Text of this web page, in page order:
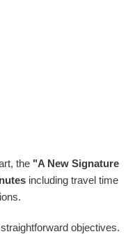
the "A New Signature
including travel time
objectives.